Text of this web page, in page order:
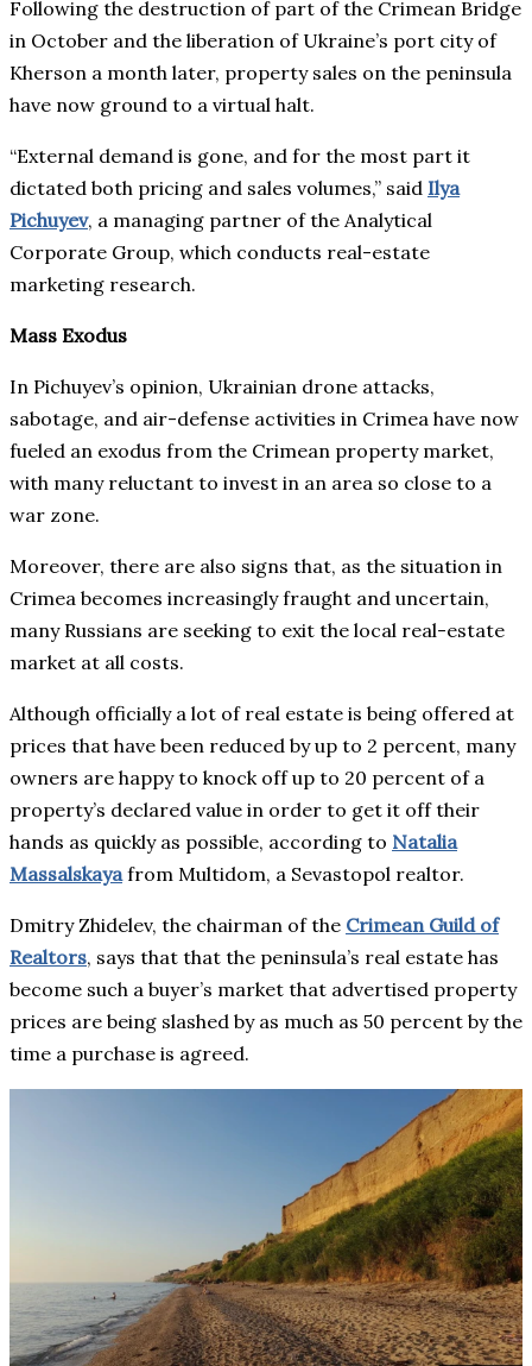
Following the destruction of part of the Crimean Bridge
in October and the liberation of Ukraine’s port city of
Kherson a month later, property sales on the peninsula
have now ground to a virtual halt.
“External demand is gone, and for the most part it
dictated both pricing and sales volumes,” said Ilya
Pichuyev, a managing partner of the Analytical
Corporate Group, which conducts real-estate
marketing research.
Mass Exodus
In Pichuyev’s opinion, Ukrainian drone attacks,
sabotage, and air-defense activities in Crimea have now
fueled an exodus from the Crimean property market,
with many reluctant to invest in an area so close to a
war zone.
Moreover, there are also signs that, as the situation in
Crimea becomes increasingly fraught and uncertain,
many Russians are seeking to exit the local real-estate
market at all costs.
Although officially a lot of real estate is being offered at
prices that have been reduced by up to 2 percent, many
owners are happy to knock off up to 20 percent of a
property’s declared value in order to get it off their
hands as quickly as possible, according to Natalia
Massalskayafrom Multidom, a Sevastopol realtor.
Dmitry Zhidelev, the chairman of the Crimean Guild of
Realtors, says that that the peninsula’s real estate has
become such a buyer’s market that advertised property
prices are being slashed by as much as 50 percent by the
time a purchase is agreed.